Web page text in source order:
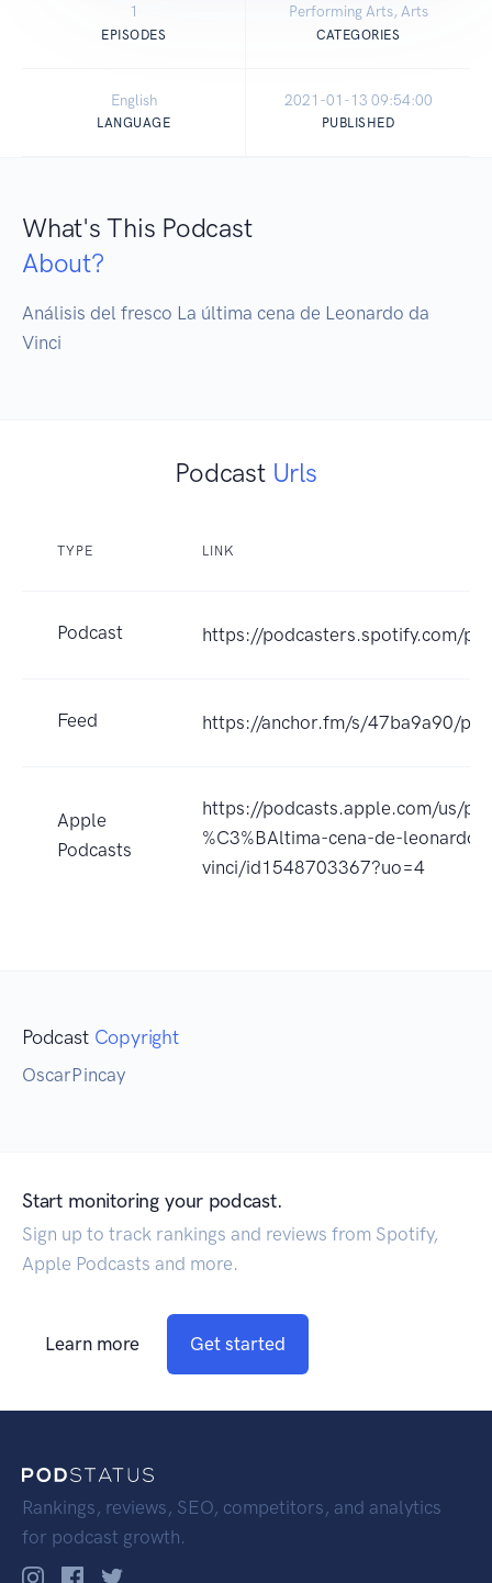
1
EPISODES
Performing Arts, Arts
CATEGORIES
English
LANGUAGE
2021-01-13 09:54:00
PUBLISHED
What's This Podcast
About?
Análisis del fresco La última cena de Leonardo da
Vinci
Podcast Urls
TYPE LINK
Podcast https://podcasters.spotify.com/
Feed https://anchor.fm/s/47ba9a90/
Apple
Podcasts
https://podcasts.apple.com/us/
%C3%BAltima-cena-de-leonardo-
vinci/id1548703367?uo=4
Podcast Copyright
OscarPincay
Start monitoring your podcast.
Sign up to track rankings and reviews from Spotify,
Apple Podcasts and more.
Learn more Get started
Rankings, reviews, SEO, competitors, and analytics
for podcast growth.